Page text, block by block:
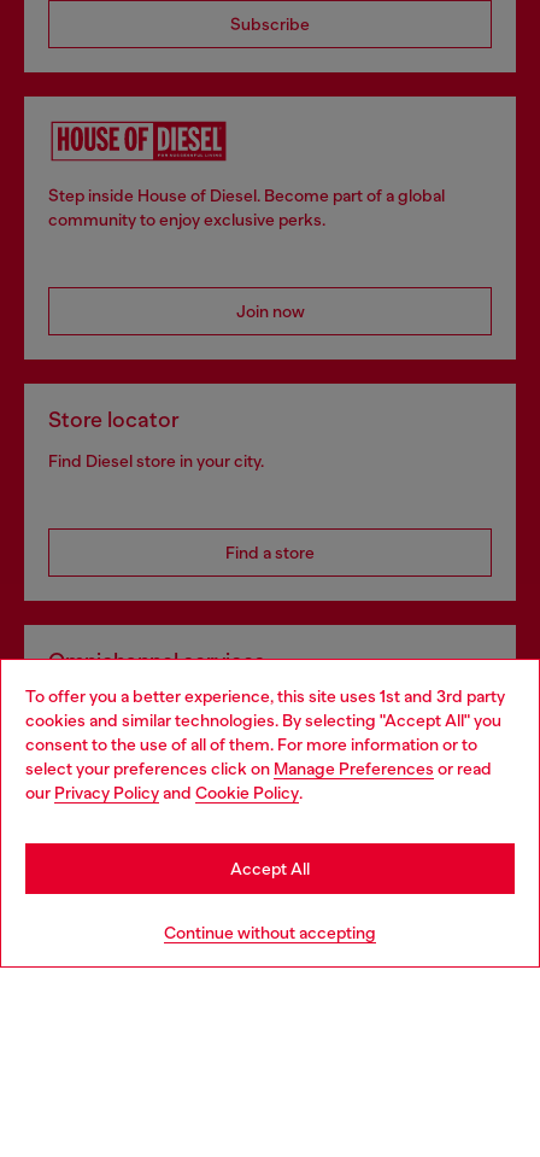
To offer you a better experience, this site uses 1st and 3rd party
cookies and similar technologies. By selecting "Accept All" you
consent to the use of all of them. For more information or to
select your preferences click on Manage Preferences or read
our Privacy Policyand Cookie Policy.
Continue without accepting
Accept All
Subscribe
Step inside House of Diesel. Become part of a global
community to enjoy exclusive perks.
Join now
Store locator
Find Diesel store in your city.
Find a store
Omnichannel services
Discover all our services, both online and in store.
Discover more
Choose your location
You are currently browsing Estonia website, but it seems you
may be based in United States